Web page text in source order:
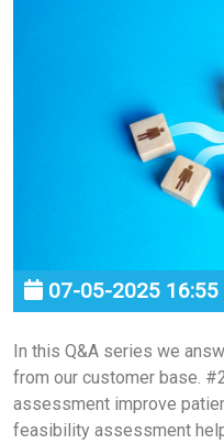
07-05-2025 16:55
In this Q&A series we
from our customer base.
assessment improve
feasibility assessment